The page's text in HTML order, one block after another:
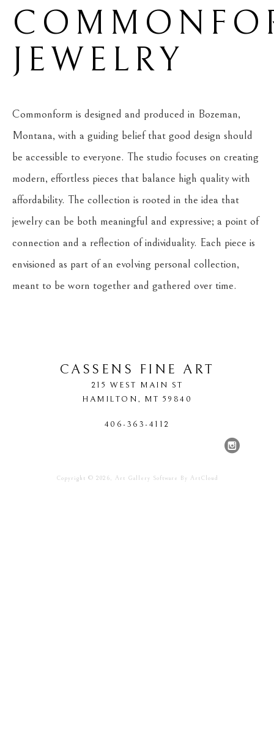
JEWELRY
Commonform is designed and produced in Bozeman,
Montana, with a guiding belief that good design should
be accessible to everyone. The studio focuses on creating
modern, effortless pieces that balance high quality with
affordability. The collection is rooted in the idea that
jewelry can be both meaningful and expressive; a point of
connection and a reflection of individuality. Each piece is
envisioned as part of an evolving personal collection,
meant to be worn together and gathered over time.
CASSENS FINE ART
215 WEST MAIN ST
HAMILTON, MT 59840
406-363-4112
Copyright © 2026, Art Gallery Software By ArtCloud